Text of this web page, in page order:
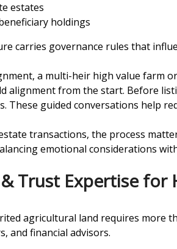
estates
holdings
carries governance rules that
a multi-heir high value farm
alignment from the start. Before
These guided conversations help
transactions, the process
emotional considerations
Trust Expertise for
agricultural land requires more
and financial advisors.